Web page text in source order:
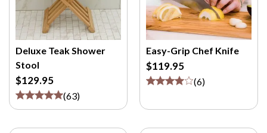
Deluxe Teak Shower
Stool
$129.95
(63)
Easy-Grip Chef Knife
$119.95
(6)